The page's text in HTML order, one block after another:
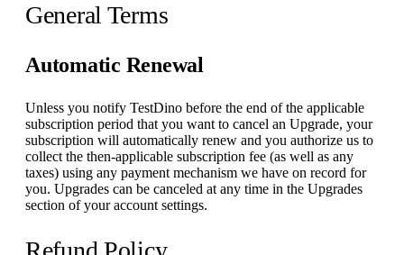
General Terms
Automatic Renewal
Unless you notify TestDino before the end of the applicable
subscription period that you want to cancel an Upgrade, your
subscription will automatically renew and you authorize us to
collect the then-applicable subscription fee (as well as any
taxes) using any payment mechanism we have on record for
you. Upgrades can be canceled at any time in the Upgrades
section of your account settings.